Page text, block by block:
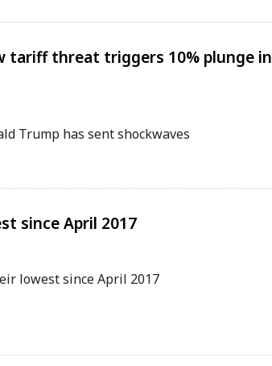
tariff threat triggers 10% plunge in
Trump has sent shockwaves
since April 2017
lowest since April 2017